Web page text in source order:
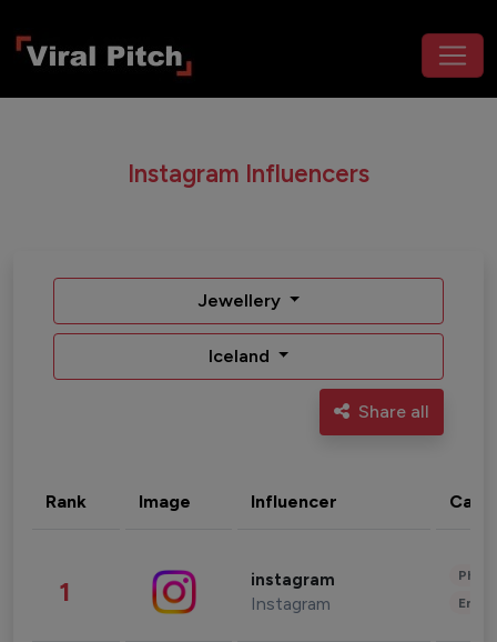
Instagram Influencers
Jewellery
Iceland
Share all
Rank Image Influencer
1 instagram
Instagram